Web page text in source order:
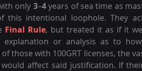
only 3–4 years of sea time as
intentional loophole. They
Final Rule, but treated it as if it
or analysis as to
those with 100GRT licenses, the
affect said justification. If